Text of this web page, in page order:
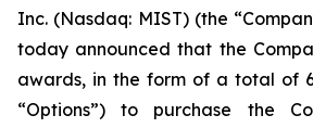
Inc. (Nasdaq: MIST) (the
today announced that the
awards, in the form of a total of
“Options”) to purchase the